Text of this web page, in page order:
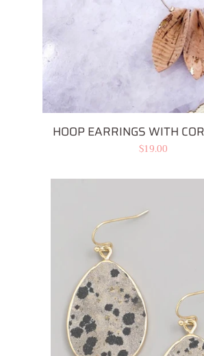
HOOP EARRINGS WITH
Regular
$19.00